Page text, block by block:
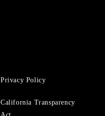
Privacy Policy
California Transparency